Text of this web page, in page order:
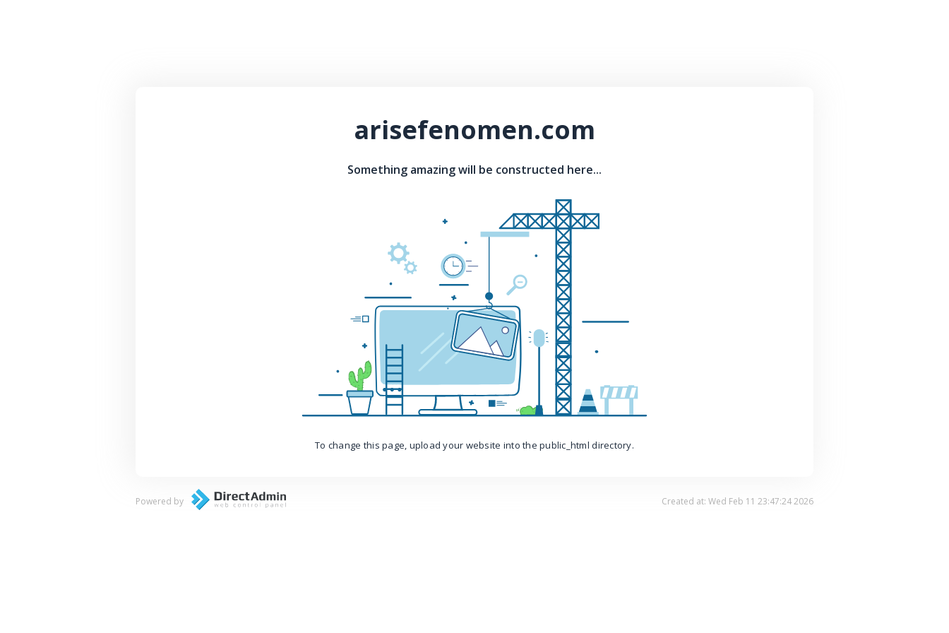
arisefenomen.com
Something amazing will be constructed here...
To change this page, upload your website into the public_html directory.
Powered by Created at: Wed Feb 11 23:47:24 2026